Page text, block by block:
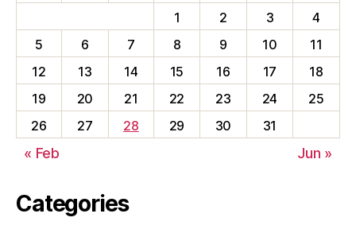
1
2 3
4
5
6 7 8 9 10
11
12
13 14 15 16 17
18
19
20 21 22 23 24
25
26
27 28 29 30 31
« Feb Jun »
Categories